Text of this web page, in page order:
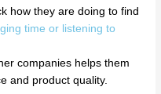
how they are doing to find
time or listening to
companies helps them
and product quality.